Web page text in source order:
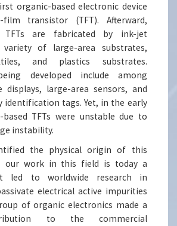
organic-based electronic device
transistor (TFT). Afterward,
TFTs are fabricated by ink-jet
of large-area substrates,
and plastics substrates.
developed include among
displays, large-area sensors, and
identification tags. Yet, in the early
TFTs were unstable due to
instability.
the physical origin of this
our work in this field is today a
led to worldwide research in
electrical active impurities
of organic electronics made a
to the commercial